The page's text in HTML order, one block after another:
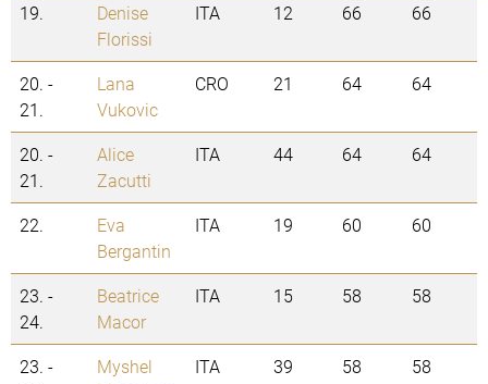
19.
Denise
Florissi
ITA 12 66 66
20. -
21.
Lana
Vukovic
CRO 21 64 64
20. -
21.
Alice
Zacutti
ITA 44 64 64
22.
Eva
Bergantin
ITA 19 60 60
23. -
24.
Beatrice
Macor
ITA 15 58 58
23. -
Myshel
ITA 39 58 58